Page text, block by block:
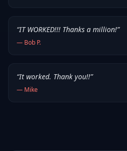
“IT WORKED!!! Thanks a million!”
— Bob P.
“It worked. Thank you!!”
— Mike